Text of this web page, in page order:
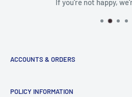
If you're not happy,
ACCOUNTS & ORDERS
Terms of Service
POLICY INFORMATION